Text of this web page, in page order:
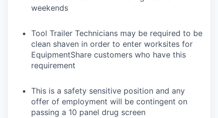
weekends
Tool Trailer Technicians may be required to be
clean shaven in order to enter worksites for
EquipmentShare customers who have this
requirement
This is a safety sensitive position and any
offer of employment will be contingent on
passing a 10 panel drug screen